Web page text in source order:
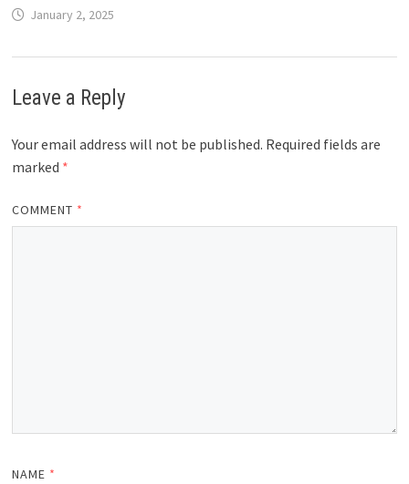
January 2, 2025
Leave a Reply
Your email address will not be published. Required fields are
marked *
COMMENT *
NAME *